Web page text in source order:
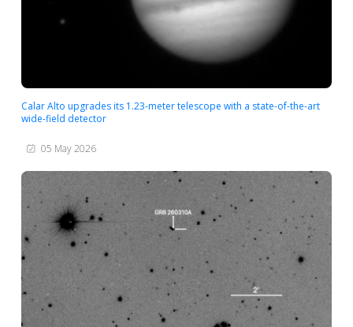
Calar Alto upgrades its 1.23-meter telescope with a state-of-the-art
wide-field detector
05 May 2026